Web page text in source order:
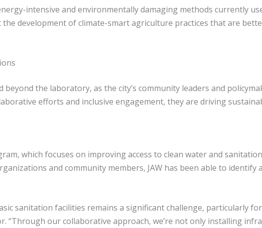
intensive and environmentally damaging methods currently
development of climate-smart agriculture practices that are
beyond the laboratory, as the city’s community leaders and
efforts and inclusive engagement, they are driving
which focuses on improving access to clean water and
and community members, JAW has been able to identify
sanitation facilities remains a significant challenge, particularly
“Through our collaborative approach, we’re not only installing